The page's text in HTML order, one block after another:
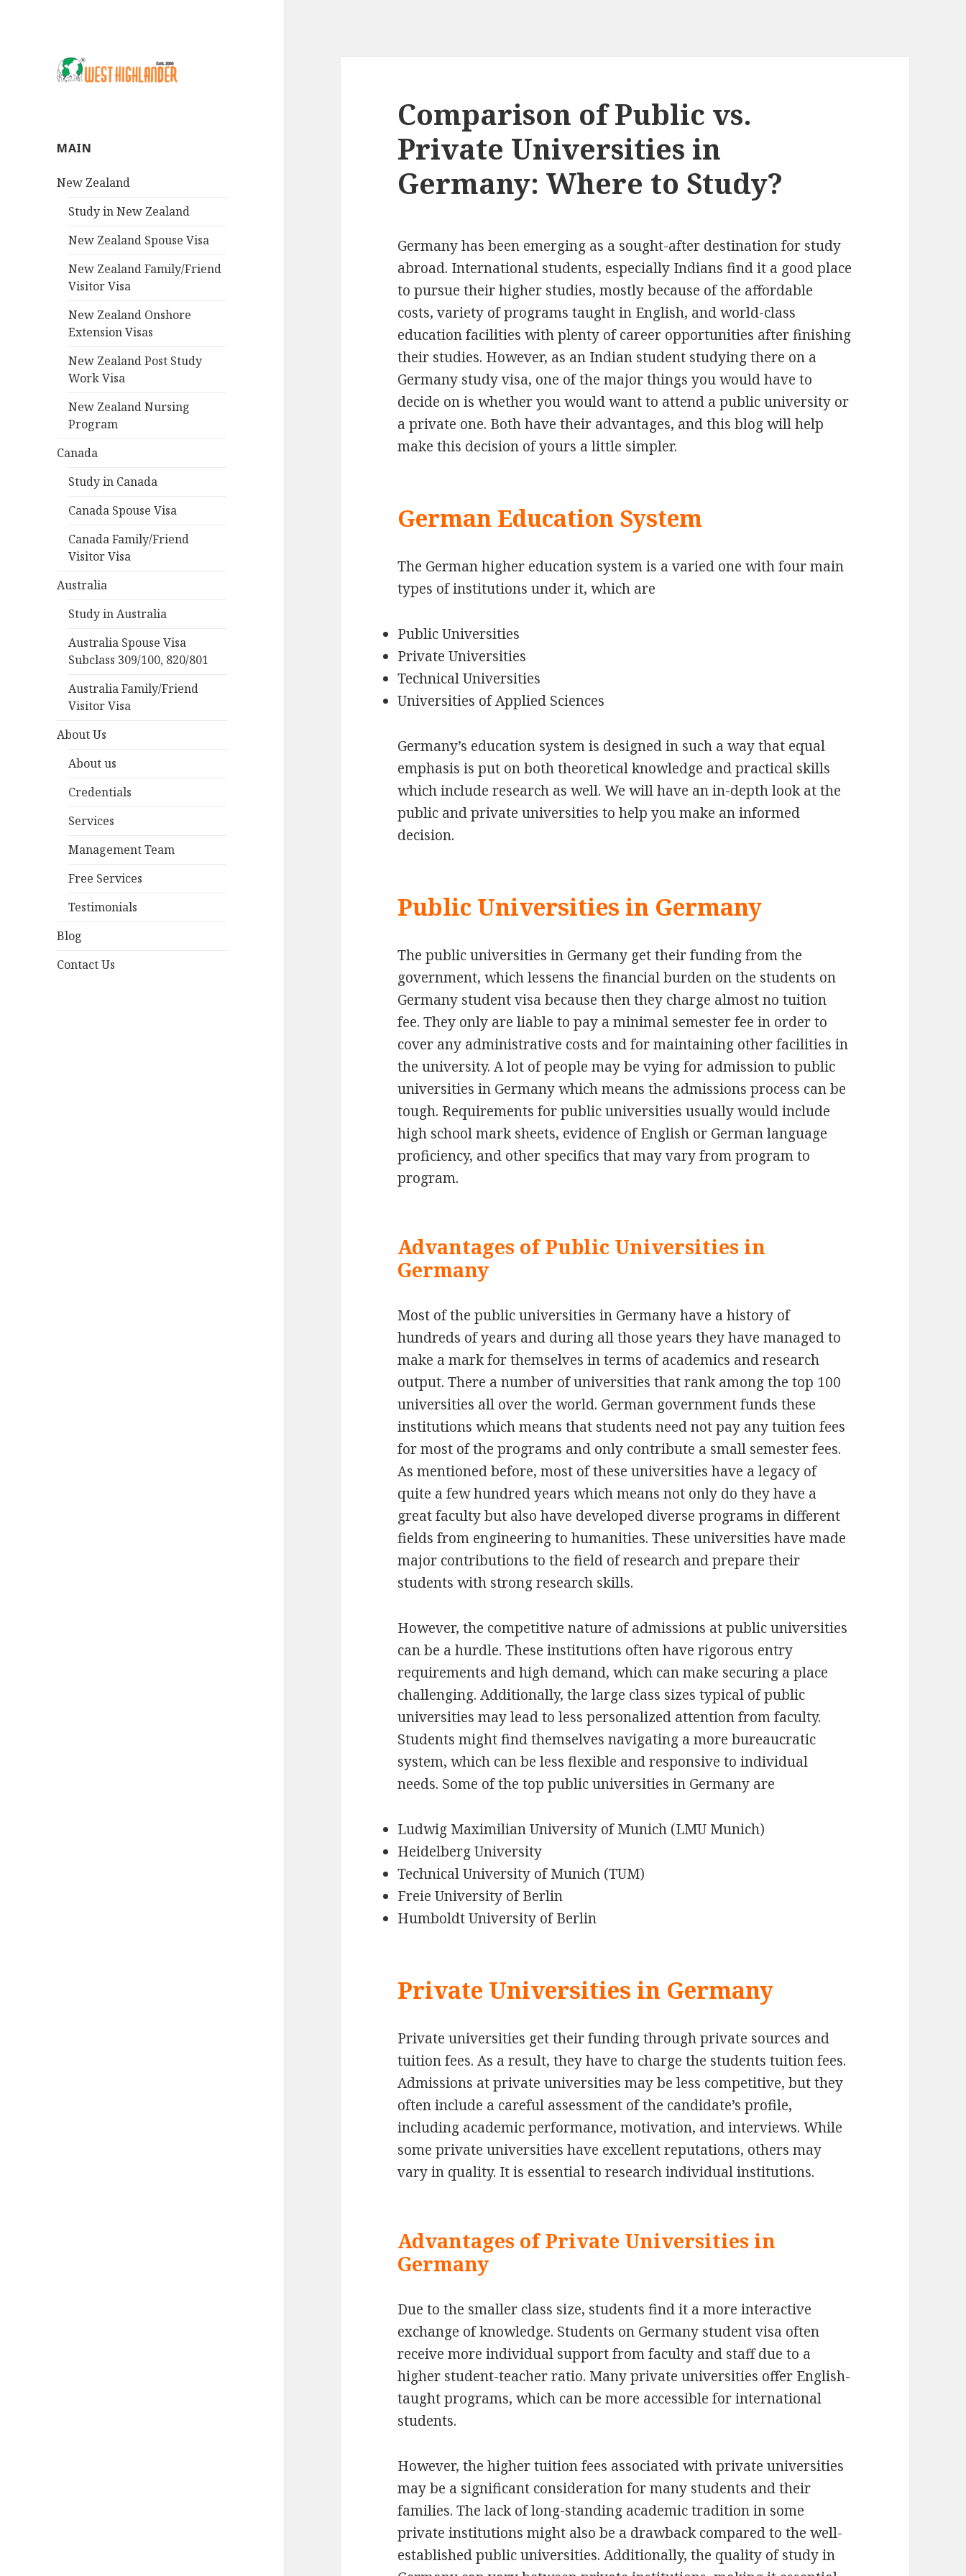
MAIN
New Zealand
Study in New Zealand
New Zealand Spouse Visa
New Zealand Family/Friend
Visitor Visa
New Zealand Onshore
Extension Visas
New Zealand Post Study
Work Visa
New Zealand Nursing
Program
Canada
Study in Canada
Canada Spouse Visa
Canada Family/Friend
Visitor Visa
Australia
Study in Australia
Australia Spouse Visa
Subclass 309/100, 820/801
Australia Family/Friend
Visitor Visa
About Us
About us
Credentials
Services
Management Team
Free Services
Testimonials
Blog
Contact Us
Comparison of Public vs.
Private Universities in
Germany: Where to Study?
Germany has been emerging as a sought-after destination for study
abroad. International students, especially Indians find it a good place
to pursue their higher studies, mostly because of the affordable
costs, variety of programs taught in English, and world-class
education facilities with plenty of career opportunities after finishing
their studies. However, as an Indian student studying there on a
Germany study visa, one of the major things you would have to
decide on is whether you would want to attend a public university or
a private one. Both have their advantages, and this blog will help
make this decision of yours a little simpler.
German Education System
The German higher education system is a varied one with four main
types of institutions under it, which are
Public Universities
Private Universities
Technical Universities
Universities of Applied Sciences
Germany’s education system is designed in such a way that equal
emphasis is put on both theoretical knowledge and practical skills
which include research as well. We will have an in-depth look at the
public and private universities to help you make an informed
decision.
Public Universities in Germany
The public universities in Germany get their funding from the
government, which lessens the financial burden on the students on
Germany student visa because then they charge almost no tuition
fee. They only are liable to pay a minimal semester fee in order to
cover any administrative costs and for maintaining other facilities in
the university. A lot of people may be vying for admission to public
universities in Germany which means the admissions process can be
tough. Requirements for public universities usually would include
high school mark sheets, evidence of English or German language
proficiency, and other specifics that may vary from program to
program.
Advantages of Public Universities in
Germany
Most of the public universities in Germany have a history of
hundreds of years and during all those years they have managed to
make a mark for themselves in terms of academics and research
output. There a number of universities that rank among the top 100
universities all over the world. German government funds these
institutions which means that students need not pay any tuition fees
for most of the programs and only contribute a small semester fees.
As mentioned before, most of these universities have a legacy of
quite a few hundred years which means not only do they have a
great faculty but also have developed diverse programs in different
fields from engineering to humanities. These universities have made
major contributions to the field of research and prepare their
students with strong research skills.
However, the competitive nature of admissions at public universities
can be a hurdle. These institutions often have rigorous entry
requirements and high demand, which can make securing a place
challenging. Additionally, the large class sizes typical of public
universities may lead to less personalized attention from faculty.
Students might find themselves navigating a more bureaucratic
system, which can be less flexible and responsive to individual
needs. Some of the top public universities in Germany are
Ludwig Maximilian University of Munich (LMU Munich)
Heidelberg University
Technical University of Munich (TUM)
Freie University of Berlin
Humboldt University of Berlin
Private Universities in Germany
Private universities get their funding through private sources and
tuition fees. As a result, they have to charge the students tuition fees.
Admissions at private universities may be less competitive, but they
often include a careful assessment of the candidate’s profile,
including academic performance, motivation, and interviews. While
some private universities have excellent reputations, others may
vary in quality. It is essential to research individual institutions.
Advantages of Private Universities in
Germany
Due to the smaller class size, students find it a more interactive
exchange of knowledge. Students on Germany student visa often
receive more individual support from faculty and staff due to a
higher student-teacher ratio. Many private universities offer English-
taught programs, which can be more accessible for international
students.
However, the higher tuition fees associated with private universities
may be a significant consideration for many students and their
families. The lack of long-standing academic tradition in some
private institutions might also be a drawback compared to the well-
established public universities. Additionally, the quality of study in